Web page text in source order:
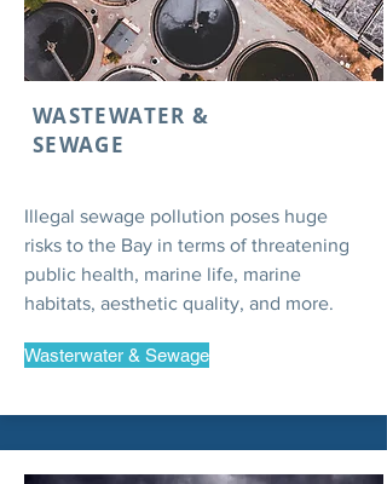
WASTEWATER &
SEWAGE
Illegal sewage pollution poses huge
risks to the Bay in terms of threatening
public health, marine life, marine
habitats, aesthetic quality, and more.
Wasterwater & Sewage